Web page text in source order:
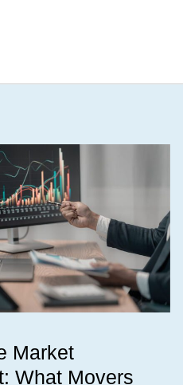
Market
What Movers